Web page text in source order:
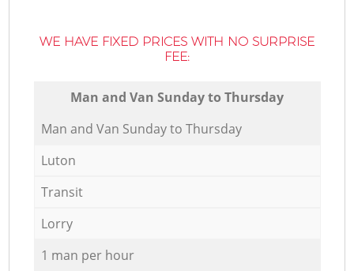
WE HAVE FIXED PRICES WITH NO SURPRISE
FEE:
Мan аnd Van Sunday to Thursday
Мan аnd Van Sunday to Thursday
Luton
Transit
Lorry
1 man per hour